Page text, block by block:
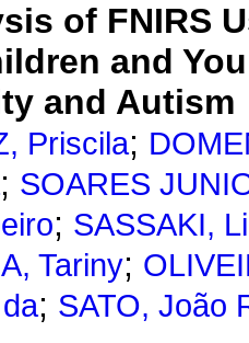
of FNIRS
and
and Autism
Priscila;
; SOARES
; SASSAKI,
Tariny;
; SATO, João